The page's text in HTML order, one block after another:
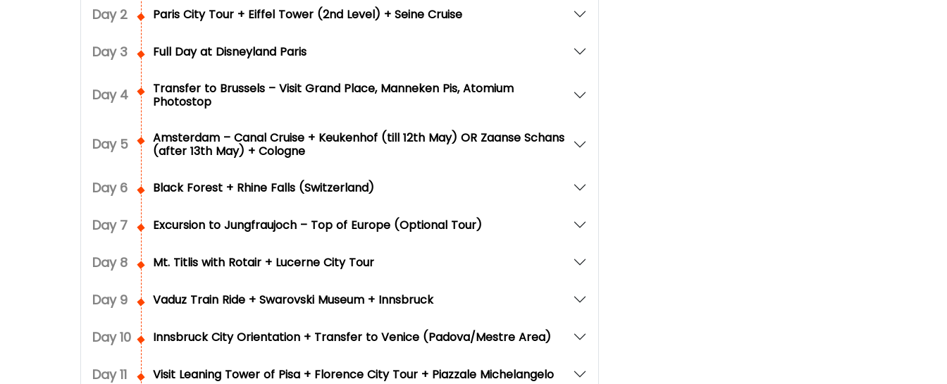
Day 2 Paris City Tour + Eiffel Tower (2nd Level) + Seine Cruise
Day 3 Full Day at Disneyland Paris
Day 4
Transfer to Brussels – Visit Grand Place, Manneken Pis, Atomium
Photostop
Day 5
Amsterdam – Canal Cruise + Keukenhof (till 12th May) OR Zaanse Schans
(after 13th May) + Cologne
Day 6 Black Forest + Rhine Falls (Switzerland)
Day 7 Excursion to Jungfraujoch – Top of Europe (Optional Tour)
Day 8 Mt. Titlis with Rotair + Lucerne City Tour
Day 9 Vaduz Train Ride + Swarovski Museum + Innsbruck
Day10 Innsbruck City Orientation + Transfer to Venice (Padova/Mestre Area)
Day11 Visit Leaning Tower of Pisa + Florence City Tour + Piazzale Michelangelo